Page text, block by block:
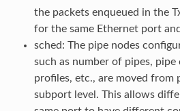
the packets enqueued in the
for the same Ethernet port
sched: The pipe nodes
such as number of pipes, pipe
profiles, etc., are moved
subport level. This allows